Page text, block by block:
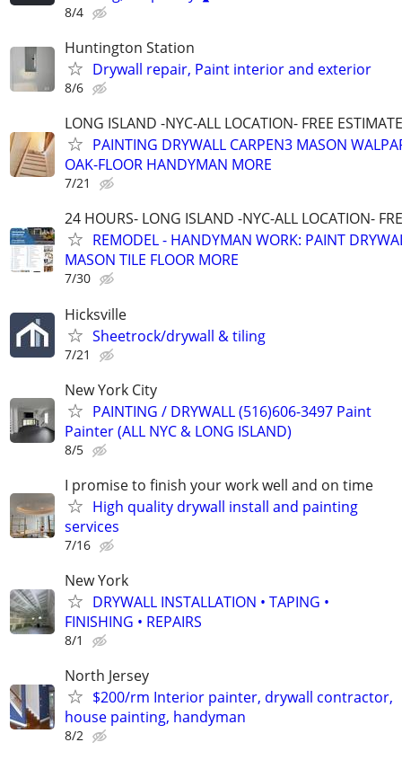
8/4
Huntington Station
Drywall repair, Paint interior and exterior
8/6
LONG ISLAND -NYC-ALL LOCATION- FREE
PAINTING DRYWALL CARPEN3 MASON
OAK-FLOOR HANDYMAN MORE
7/21
24 HOURS- LONG ISLAND -NYC-ALL LOCATION-
REMODEL - HANDYMAN WORK: PAINT
MASON TILE FLOOR MORE
7/30
Hicksville
Sheetrock/drywall & tiling
7/21
New York City
PAINTING / DRYWALL (516)606-3497 Paint
Painter (ALL NYC & LONG ISLAND)
8/5
I promise to finish your work well and on time
High quality drywall install and painting
services
7/16
New York
DRYWALL INSTALLATION • TAPING •
FINISHING • REPAIRS
8/1
North Jersey
$200/rm Interior painter, drywall contractor,
house painting, handyman
8/2